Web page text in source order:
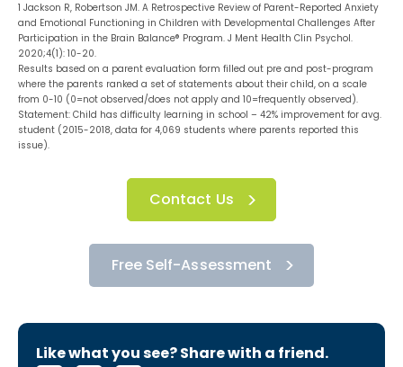
1 Jackson R, Robertson JM. A Retrospective Review of Parent-Reported Anxiety
and Emotional Functioning in Children with Developmental Challenges After
Participation in the Brain Balance® Program. J Ment Health Clin Psychol.
2020;4(1): 10-20.
Results based on a parent evaluation form filled out pre and post-program
where the parents ranked a set of statements about their child, on a scale
from 0-10 (0=not observed/does not apply and 10=frequently observed).
Statement: Child has difficulty learning in school – 42% improvement for avg.
student (2015-2018, data for 4,069 students where parents reported this
issue).
Contact Us
Free Self-Assessment
Like what you see? Share with a friend.